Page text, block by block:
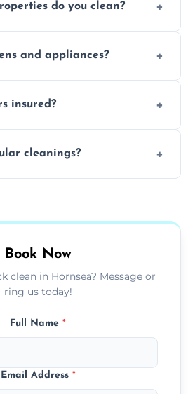
mopping, surface
do you clean?
renovation spaces with
and appliances?
grease, grime, and
insured?
and background-checked
cleanings?
spotless.
Book Now
clean in Hornsea? Message or
ring us today!
Full Name *
Email Address *